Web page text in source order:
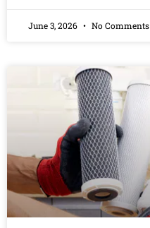
June 3, 2026 No Comments